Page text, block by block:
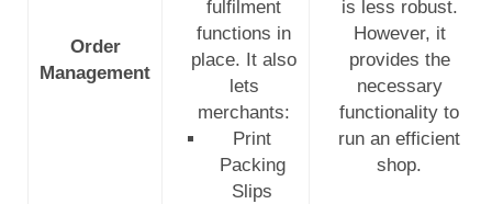
Order
Management
fulfilment
functions in
place. It also
lets
merchants:
Print
Packing
Slips
is less robust.
However, it
provides the
necessary
functionality to
run an efficient
shop.